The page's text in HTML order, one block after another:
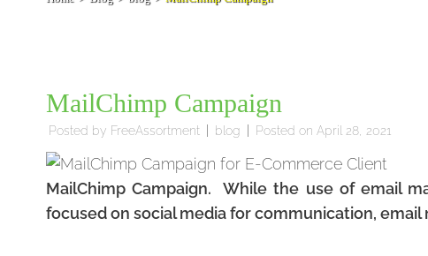
MailChimp Campaign
Posted by FreeAssortment blog Posted on April 28, 2021
MailChimp Campaign. While the use of email
focused on social media for communication,